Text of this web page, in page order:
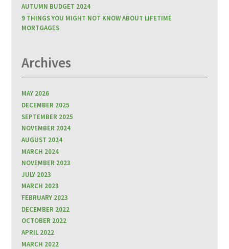
AUTUMN BUDGET 2024
9 THINGS YOU MIGHT NOT KNOW ABOUT LIFETIME
MORTGAGES
Archives
MAY 2026
DECEMBER 2025
SEPTEMBER 2025
NOVEMBER 2024
AUGUST 2024
MARCH 2024
NOVEMBER 2023
JULY 2023
MARCH 2023
FEBRUARY 2023
DECEMBER 2022
OCTOBER 2022
APRIL 2022
MARCH 2022